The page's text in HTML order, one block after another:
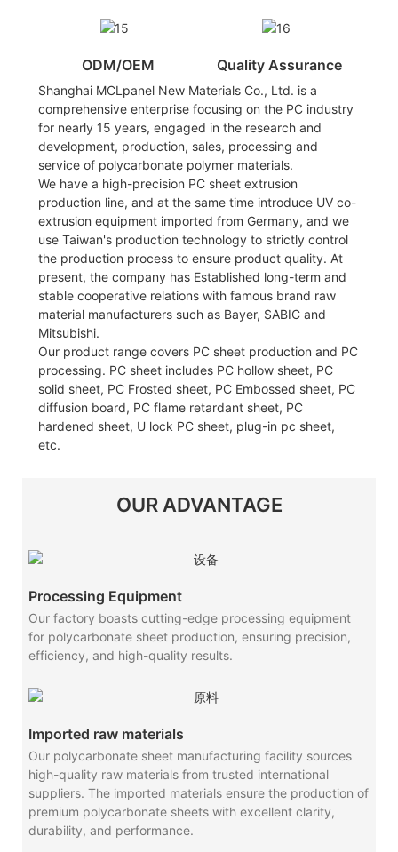
ODM/OEM Quality Assurance
Shanghai MCLpanel New Materials Co., Ltd. is a
comprehensive enterprise focusing on the PC industry
for nearly 15 years, engaged in the research and
development, production, sales, processing and
service of polycarbonate polymer materials.
We have a high-precision PC sheet extrusion
production line, and at the same time introduce UV co-
extrusion equipment imported from Germany, and we
use Taiwan's production technology to strictly control
the production process to ensure product quality. At
present, the company has Established long-term and
stable cooperative relations with famous brand raw
material manufacturers such as Bayer, SABIC and
Mitsubishi.
Our product range covers PC sheet production and PC
processing. PC sheet includes PC hollow sheet, PC
solid sheet, PC Frosted sheet, PC Embossed sheet, PC
diffusion board, PC flame retardant sheet, PC
hardened sheet, U lock PC sheet, plug-in pc sheet,
etc.
OUR ADVANTAGE
Processing Equipment
Our factory boasts cutting-edge processing equipment
for polycarbonate sheet production, ensuring precision,
efficiency, and high-quality results.
Imported raw materials
Our polycarbonate sheet manufacturing facility sources
high-quality raw materials from trusted international
suppliers. The imported materials ensure the production of
premium polycarbonate sheets with excellent clarity,
durability, and performance.